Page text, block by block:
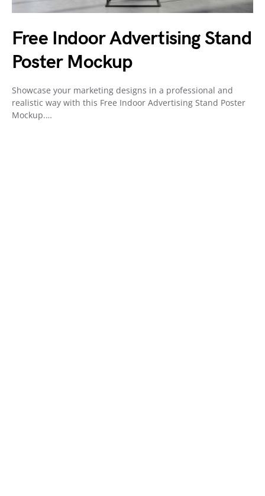
Free Indoor Advertising Stand
Poster Mockup
Showcase your marketing designs in a professional and
realistic way with this Free Indoor Advertising Stand Poster
Mockup.…